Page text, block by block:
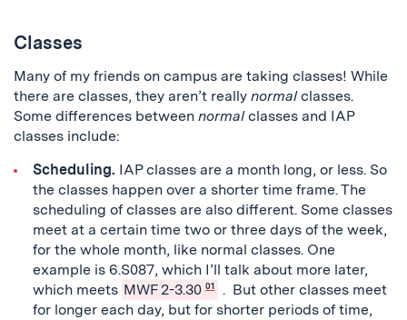
Classes
Many of my friends on campus are taking classes! While
there are classes, they aren’t really normalclasses.
Some differences between normalclasses and IAP
classes include:
Scheduling. IAP classes are a month long, or less. So
the classes happen over a shorter time frame. The
scheduling of classes are also different. Some classes
meet at a certain time two or three days of the week,
for the whole month, like normal classes. One
example is 6.S087, which I’ll talk about more later,
which meets MWF 2-3.30 01
. But other classes meet
for longer each day, but for shorter periods of time,